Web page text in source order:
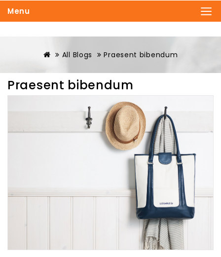
Menu
All Blogs Praesent bibendum
Praesent bibendum